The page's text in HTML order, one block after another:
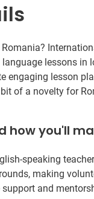
lessons in
engaging lesson
of a novelty for
how you'll
speaking
making
and